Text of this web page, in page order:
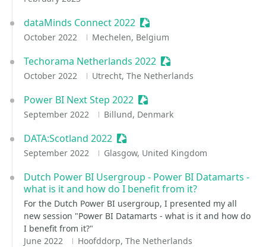
dataMinds Connect 2022 Sessionize Event
October 2022 Mechelen, Belgium
Techorama Netherlands 2022 Sessionize Event
October 2022 Utrecht, The Netherlands
Power BI Next Step 2022 Sessionize Event
September 2022 Billund, Denmark
DATA:Scotland 2022 Sessionize Event
September 2022 Glasgow, United Kingdom
Dutch Power BI Usergroup - Power BI Datamarts -
what is it and how do I benefit from it?
For the Dutch Power BI usergroup, I presented my all
new session "Power BI Datamarts - what is it and how do
I benefit from it?"
June 2022
Hoofddorp, The Netherlands